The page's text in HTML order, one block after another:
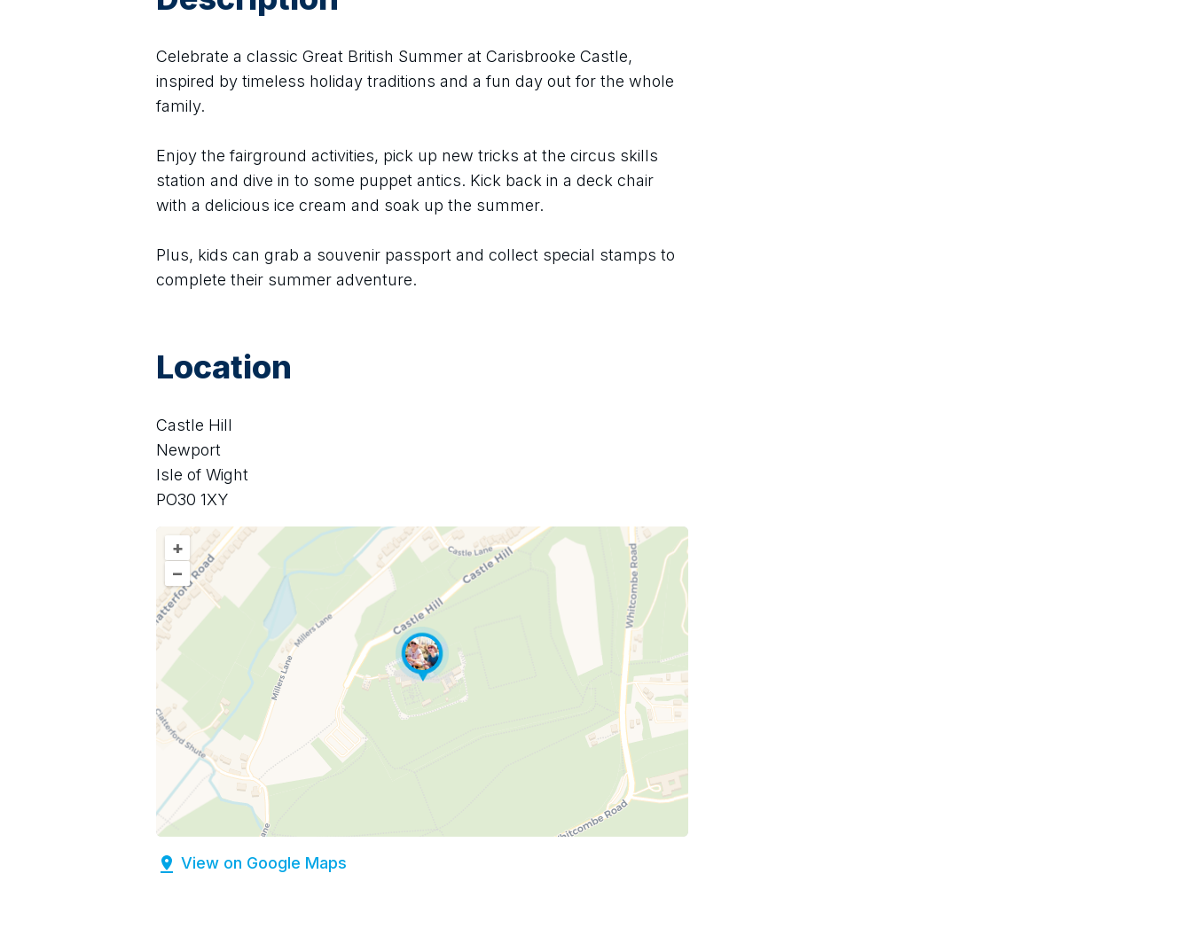
Celebrate a classic Great British Summer at Carisbrooke Castle,
inspired by timeless holiday traditions and a fun day out for the whole
family.
Enjoy the fairground activities, pick up new tricks at the circus skills
station and dive in to some puppet antics. Kick back in a deck chair
with a delicious ice cream and soak up the summer.
Plus, kids can grab a souvenir passport and collect special stamps to
complete their summer adventure.
Location
Castle Hill
Newport
Isle of Wight
PO30 1XY
+
–
View on Google Maps